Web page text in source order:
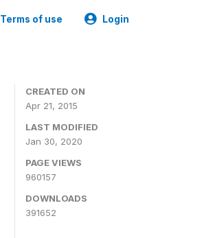
Terms of use Login
CREATED ON
Apr 21, 2015
LAST MODIFIED
Jan 30, 2020
PAGE VIEWS
960157
DOWNLOADS
391652